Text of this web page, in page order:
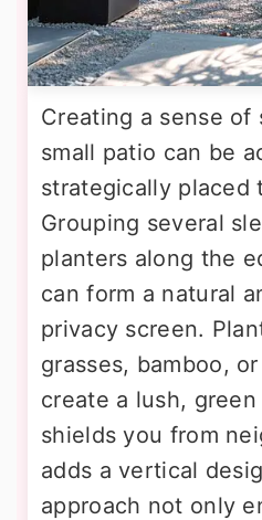
Creating a sense of
small patio can be
strategically placed
Grouping several
planters along the
can form a natural
privacy screen.
grasses, bamboo,
create a lush,
shields you from
adds a vertical
approach not only